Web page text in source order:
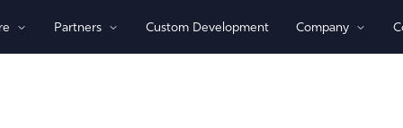
Partners Custom Development Company